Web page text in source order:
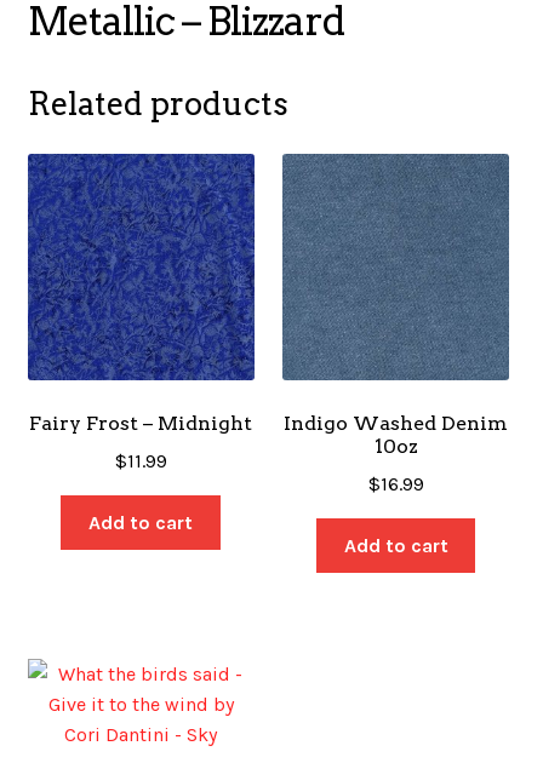
Metallic – Blizzard
Related products
Fairy Frost – Midnight
$11.99
Add to cart
Indigo Washed Denim
10oz
$16.99
Add to cart